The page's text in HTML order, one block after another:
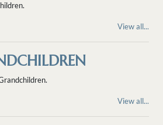
View all...
View all...